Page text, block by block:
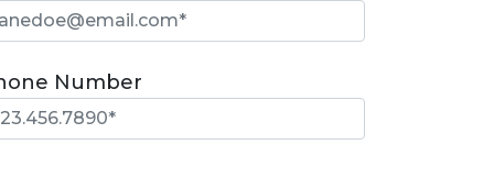
Number